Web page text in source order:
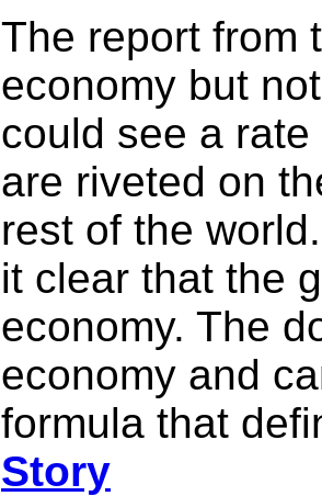
The report from
economy but
could see a
are riveted on
rest of the
it clear that the
economy. The
economy and
formula that
Story